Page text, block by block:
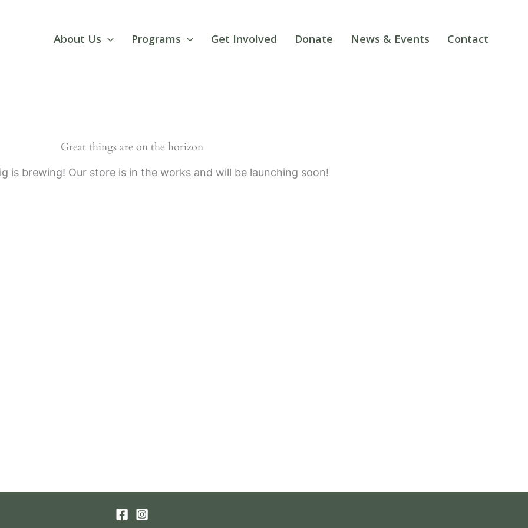
About Us Programs Get Involved Donate News & Events Contact
Great things are on the horizon
is brewing! Our store is in the works and will be launching soon!